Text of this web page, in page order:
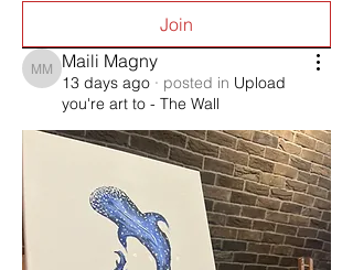
Join
Maili Magny
Maili Magny
13 days ago · posted in Upload
you're art to - The Wall